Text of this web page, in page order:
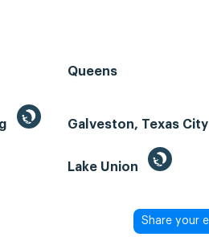
Queens
Galveston, Texas City
Lake Union
Share your